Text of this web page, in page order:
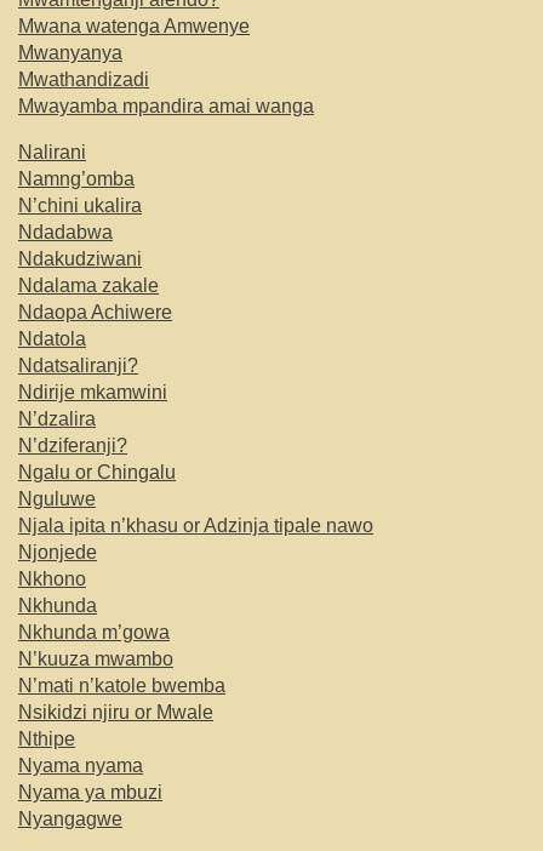
Mwana watenga Amwenye
Mwanyanya
Mwathandizadi
Mwayamba mpandira amai wanga
Nalirani
Namng’omba
N’chini ukalira
Ndadabwa
Ndakudziwani
Ndalama zakale
Ndaopa Achiwere
Ndatola
Ndatsaliranji?
Ndirije mkamwini
N’dzalira
N’dziferanji?
Ngalu or Chingalu
Nguluwe
Njala ipita n’khasu or Adzinja tipale nawo
Njonjede
Nkhono
Nkhunda
Nkhunda m’gowa
N’kuuza mwambo
N’mati n’katole bwemba
Nsikidzi njiru or Mwale
Nthipe
Nyama nyama
Nyama ya mbuzi
Nyangagwe